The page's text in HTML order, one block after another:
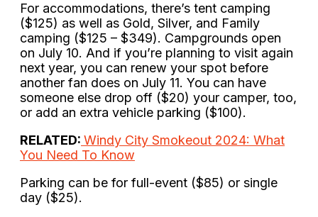
For accommodations, there’s tent camping
($125) as well as Gold, Silver, and Family
camping ($125 – $349). Campgrounds open
on July 10. And if you’re planning to visit again
next year, you can renew your spot before
another fan does on July 11. You can have
someone else drop off ($20) your camper, too,
or add an extra vehicle parking ($100).
RELATED: Windy City Smokeout 2024: What
You Need To Know
Parking can be for full-event ($85) or single
day ($25).